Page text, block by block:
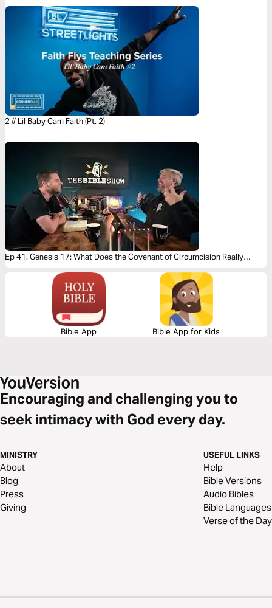
2 // Lil Baby Cam Faith (Pt. 2)
Ep 41. Genesis 17: What Does the Covenant of Circumcision Really
Bible App Bible App for Kids
Encouraging and challenging you to
seek intimacy with God every day.
MINISTRY
About
Blog
Press
Giving
USEFUL LINKS
Help
Bible Versions
Audio Bibles
Bible Languages
Verse of the Day